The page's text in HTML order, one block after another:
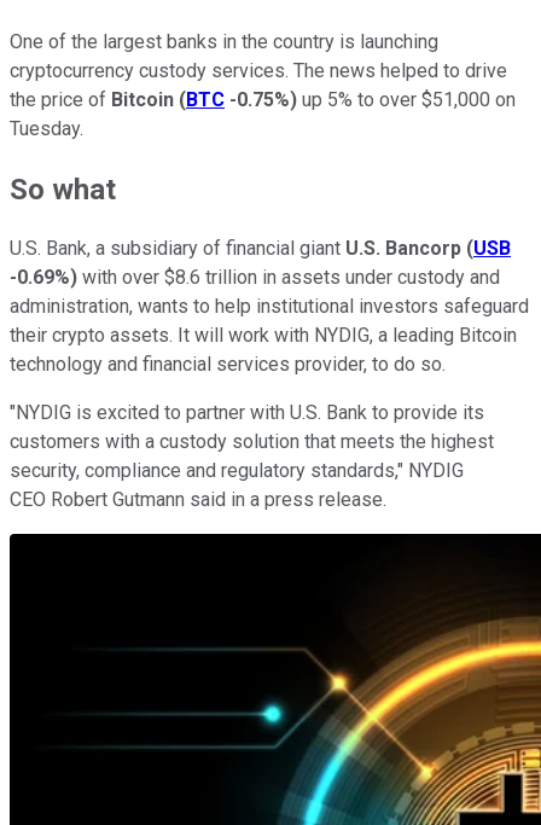
One of the largest banks in the country is launching
cryptocurrency custody services. The news helped to drive
the price of Bitcoin (BTC -0.75%) up 5% to over $51,000 on
Tuesday.
So what
U.S. Bank, a subsidiary of financial giant U.S. Bancorp (USB
-0.69%) with over $8.6 trillion in assets under custody and
administration, wants to help institutional investors safeguard
their crypto assets. It will work with NYDIG, a leading Bitcoin
technology and financial services provider, to do so.
"NYDIG is excited to partner with U.S. Bank to provide its
customers with a custody solution that meets the highest
security, compliance and regulatory standards," NYDIG
CEO Robert Gutmann said in a press release.